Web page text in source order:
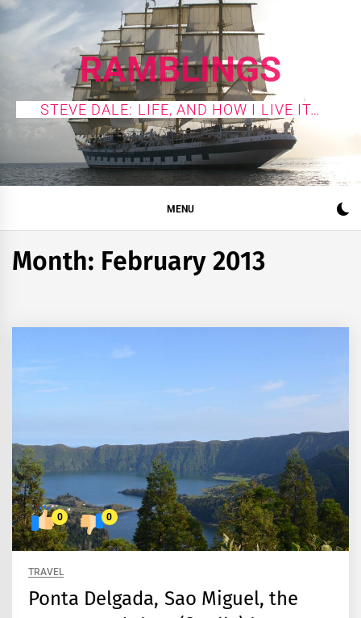
Skip
to
RAMBLINGS
STEVE DALE: LIFE, AND HOW I LIVE IT…
MENU
Month: February 2013
0 0
TRAVEL
Ponta Delgada, Sao Miguel, the